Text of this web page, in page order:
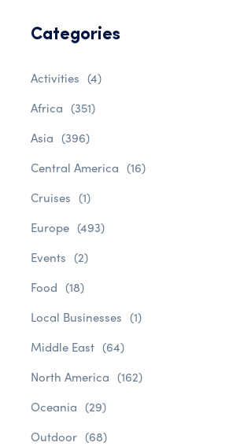
Categories
Activities (4)
Africa (351)
Asia (396)
Central America (16)
Cruises (1)
Europe (493)
Events (2)
Food (18)
Local Businesses (1)
Middle East (64)
North America (162)
Oceania (29)
Outdoor (68)